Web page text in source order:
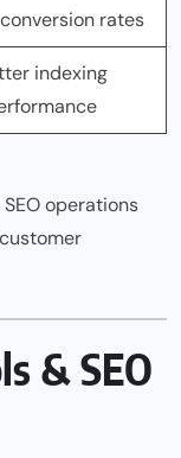
rates
indexing
operations
& SEO